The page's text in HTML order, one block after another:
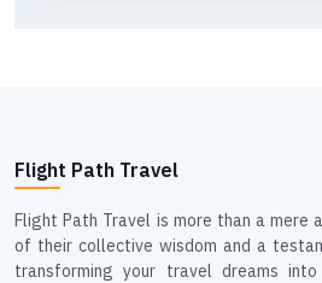
Flight Path Travel
Flight Path Travel is more than a mere
of their collective wisdom and a
transforming your travel dreams